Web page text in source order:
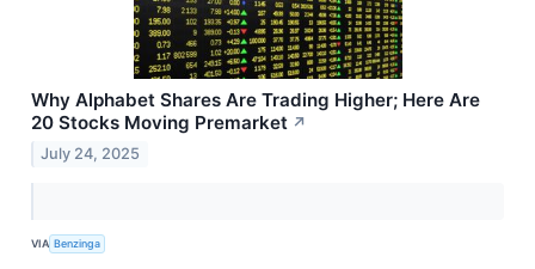
Why Alphabet Shares Are Trading Higher; Here Are
20 Stocks Moving Premarket ↗
July 24, 2025
VIA Benzinga